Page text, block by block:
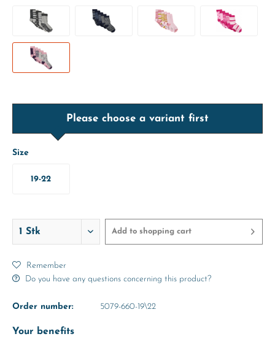
Please choose a variant first
Size
19-22
Add to shopping cart
Remember
Do you have any questions concerning this product?
Order number: 5079-660-19\22
Your benefits